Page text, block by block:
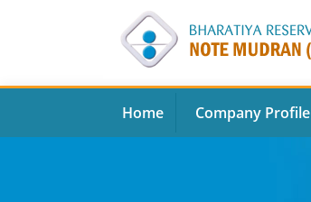
Home Company Profile